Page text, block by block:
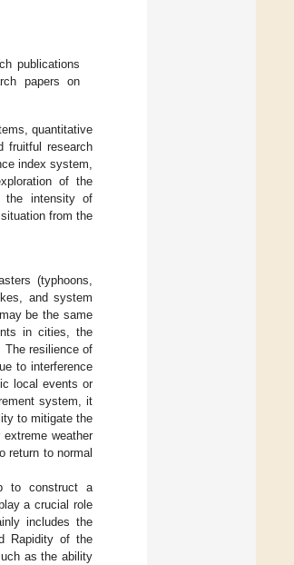
publications
papers on
quantitative
fruitful research
index system,
of the
the intensity of
from the
(typhoons,
and system
be the same
in cities, the
The resilience of
to interference
local events or
system, it
to mitigate the
weather
return to normal
to construct a
a crucial role
includes the
Rapidity of the
as the ability